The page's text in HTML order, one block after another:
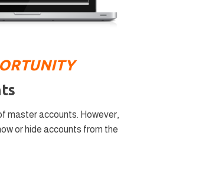
master accounts. However,
or hide accounts from the